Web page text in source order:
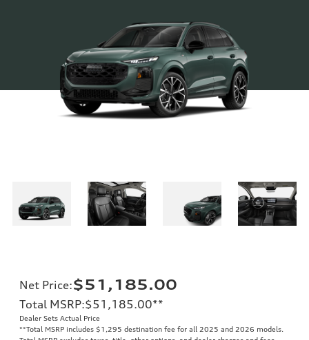
Net Price:$51,185.00
Total MSRP:$51,185.00**
Dealer Sets Actual Price
**Total MSRP includes $1,295 destination fee for all 2025 and 2026 models.